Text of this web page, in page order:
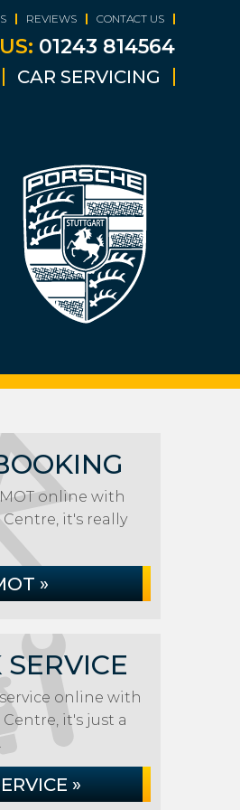
REVIEWS CONTACT US
01243 814564
CAR SERVICING
online with
Centre, it's really
»
online with
it's just a
»